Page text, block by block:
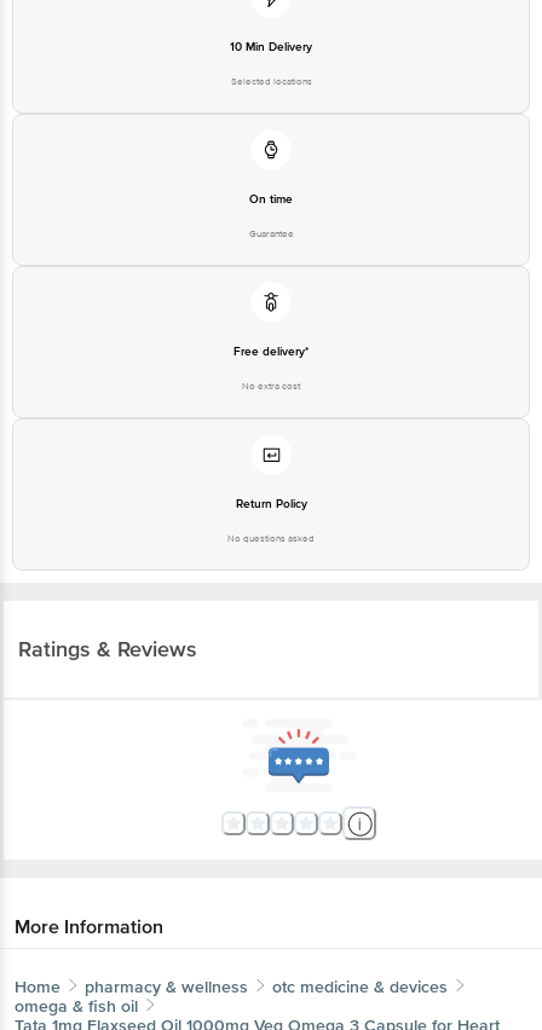
Free delivery*
Return Policy
Home pharmacy & wellness
Heart Health | by Tata 1mg